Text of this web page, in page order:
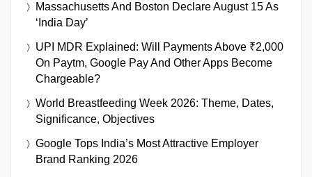
Massachusetts And Boston Declare August 15 As
‘India Day’
UPI MDR Explained: Will Payments Above ₹2,000
On Paytm, Google Pay And Other Apps Become
Chargeable?
World Breastfeeding Week 2026: Theme, Dates,
Significance, Objectives
Google Tops India’s Most Attractive Employer
Brand Ranking 2026